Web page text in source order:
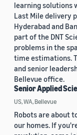
learning solutions
Last Mile delivery
Hyderabad and
part of the DNT
problems in the
time estimations.
and senior
Bellevue office.
Senior Applied
US, WA, Bellevue
Robots are about
our homes. If